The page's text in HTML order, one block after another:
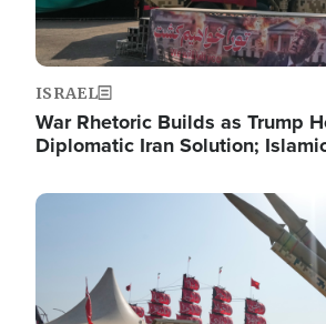
ISRAEL
War Rhetoric Builds as Trump
Diplomatic Iran Solution;
Image